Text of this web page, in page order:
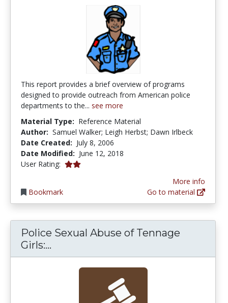
This report provides a brief overview of programs
designed to provide outreach from American police
departments to the... see more
Material Type: Reference Material
Author: Samuel Walker; Leigh Herbst; Dawn Irlbeck
Date Created: July 8, 2006
Date Modified: June 12, 2018
User Rating: 2.0 stars
Bookmark
More info
Go to material
Police Sexual Abuse of Tennage
Girls:...